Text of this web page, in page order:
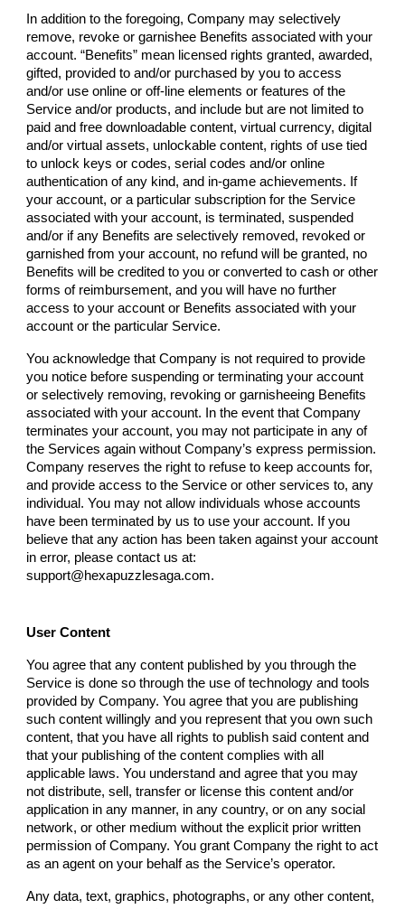
In addition to the foregoing,Company may selectively
remove, revoke or garnishee Benefits associated with your
account. “Benefits” mean licensed rights granted, awarded,
gifted, provided to and/or purchased by you to access
and/or use online or off-line elements or features of the
Service and/or products, and include but are not limited to
paid and free downloadable content, virtual currency, digital
and/or virtual assets, unlockable content, rights of use tied
to unlock keys or codes, serial codes and/or online
authentication of any kind, and in-game achievements. If
your account, or a particular subscription for the Service
associated with your account, is terminated, suspended
and/or if any Benefits are selectively removed, revoked or
garnished from your account, no refund will be granted, no
Benefits will be credited to you or converted to cash or other
forms of reimbursement, and you will have no further
access to your account or Benefits associated with your
account or the particular Service.
You acknowledge thatCompany is not required to provide
you notice before suspending or terminating your account
or selectively removing, revoking or garnisheeing Benefits
associated with your account. In the event thatCompany
terminates your account, you may not participate in any of
the Services again withoutCompany’s express permission.
Company reserves the right to refuse to keep accounts for,
and provide access to the Service or other services to, any
individual. You may not allow individuals whose accounts
have been terminated by us to use your account. If you
believe that any action has been taken against your account
in error, please contact us at:
support@hexapuzzlesaga.com.
User Content
You agree that any content published by you through the
Service is done so through the use of technology and tools
provided byCompany. You agree that you are publishing
such content willingly and you represent that you own such
content, that you have all rights to publish said content and
that your publishing of the content complies with all
applicable laws. You understand and agree that you may
not distribute, sell, transfer or license this content and/or
application in any manner, in any country, or on any social
network, or other medium without the explicit prior written
permission ofCompany. You grantCompanythe right to act
as an agent on your behalf as the Service’s operator.
Any data, text, graphics, photographs, or any other content,